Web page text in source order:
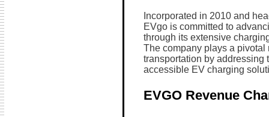
Incorporated in 2010 and
EVgo is committed to
through its extensive
The company plays a
transportation by addressing
accessible EV charging
EVGO Revenue